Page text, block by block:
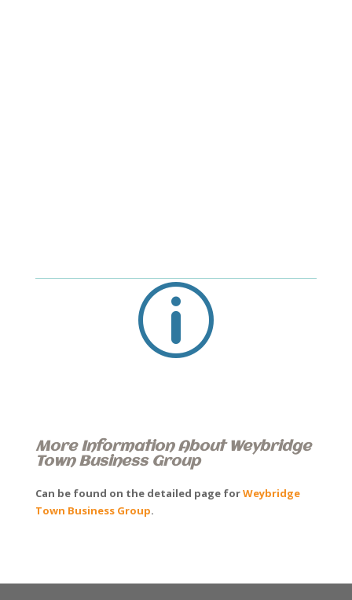
p
More Information About Weybridge
Town Business Group
Can be found on the detailed page forWeybridge
Town Business Group.